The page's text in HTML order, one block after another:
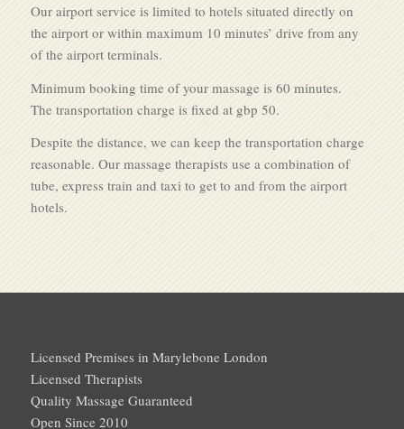
Our airport service is limited to hotels situated directly on
the airport or within maximum 10 minutes’ drive from any
of the airport terminals.
Minimum booking time of your massage is 60 minutes.
The transportation charge is fixed at gbp 50.
Despite the distance, we can keep the transportation charge
reasonable. Our massage therapists use a combination of
tube, express train and taxi to get to and from the airport
hotels.
Licensed Premises in Marylebone London
Licensed Therapists
Quality Massage Guaranteed
Open Since 2010